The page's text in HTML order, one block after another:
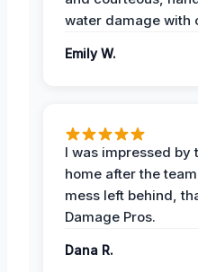
water damage with
Emily W.
I was impressed by
home after the
mess left behind,
Damage Pros.
Dana R.